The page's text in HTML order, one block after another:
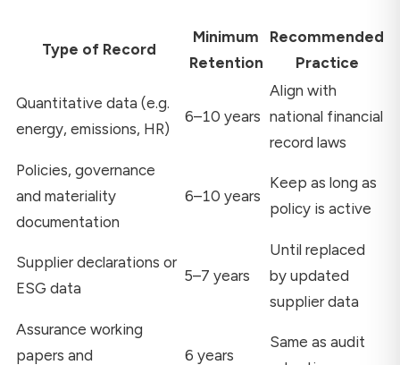
Type of Record
Minimum
Retention
Recommended
Practice
Quantitative data (e.g.
energy, emissions, HR)
6–10 years
Align with
national financial
record laws
Policies, governance
and materiality
documentation
6–10 years
Keep as long as
policy is active
Supplier declarations or
ESG data
5–7 years
Until replaced
by updated
supplier data
Assurance working
papers and
6 years
Same as audit